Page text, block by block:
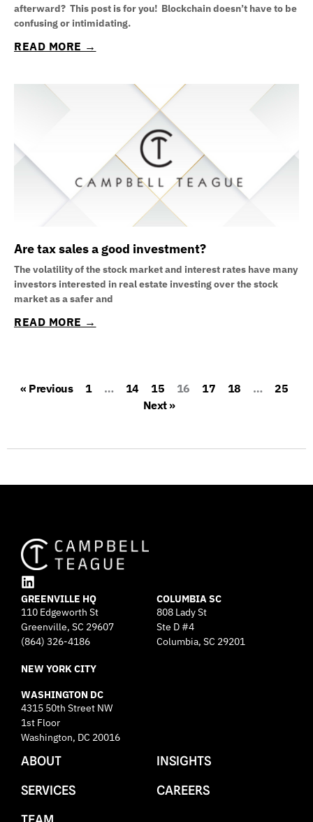
afterward? This post is for you! Blockchain doesn’t have to be
confusing or intimidating.
READ MORE →
Are tax sales a good investment?
The volatility of the stock market and interest rates have many
investors interested in real estate investing over the stock
market as a safer and
READ MORE →
« Previous 1 … 14 15 16 17 18 …
25
Next »
L
i
n
k
e
i
ABOUT
SERVICES
INSIGHTS
CAREERS
GREENVILLE HQ
110 Edgeworth St
Greenville, SC 29607
(864) 326-4186
NEW YORK CITY
WASHINGTON DC
4315 50th Street NW
1st Floor
Washington, DC 20016
COLUMBIA SC
808 Lady St
Ste D #4
Columbia, SC 29201